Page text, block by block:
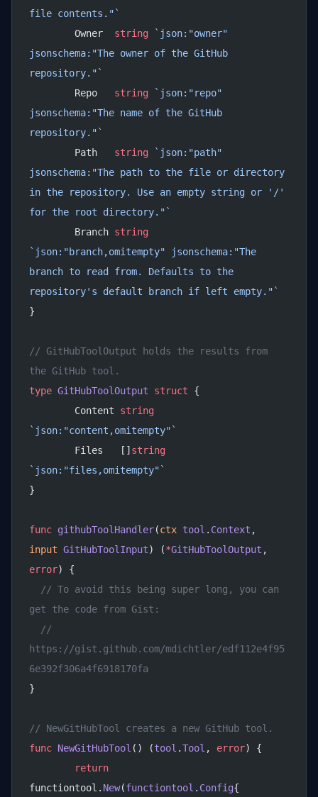
file contents."`
	Owner
string `json:"owner"
jsonschema:"The owner of the GitHub
repository."`
	Repo
string `json:"repo"
jsonschema:"The name of the GitHub
repository."`
	Path
string `json:"path"
jsonschema:"The path to the file or directory
in the repository. Use an empty string or '/'
for the root directory."`
	Branch
string
`json:"branch,omitempty" jsonschema:"The
branch to read from. Defaults to the
repository's default branch if left empty."`
}
// GitHubToolOutput holds the results from
the GitHub tool.
type GitHubToolOutput struct {
	Content
string
`json:"content,omitempty"`
	Files   []
string
`json:"files,omitempty"`
}
func githubToolHandler(ctx tool . Context
input GitHubToolInput) (*GitHubToolOutput
error) {
get the code from Gist:
https://gist.github.com/mdichtler/edf112e4f95
6e392f306a4f6918170fa
}
// NewGitHubTool creates a new GitHub tool.
func NewGitHubTool () (tool .Tool , error) {
	return
functiontool. New(functiontool . Config{